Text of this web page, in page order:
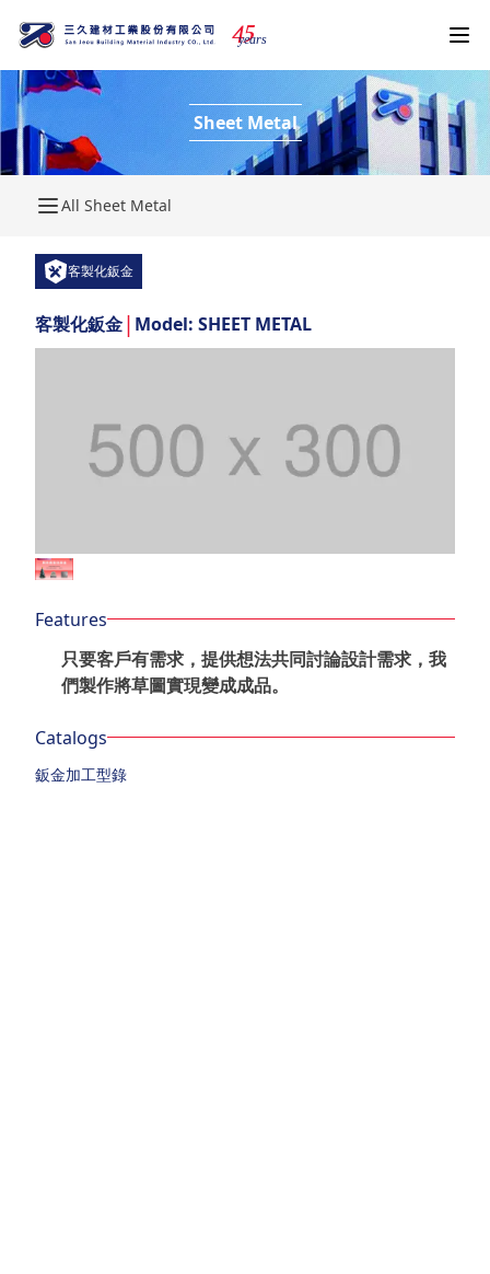
45
years
Sheet Metal
All Sheet Metal
客製化鈑金
客製化鈑金| Model: SHEET METAL
Features
只要客戶有需求，提供想法共同討論設計需求，我
們製作將草圖實現變成成品。
Catalogs
鈑金加工型錄